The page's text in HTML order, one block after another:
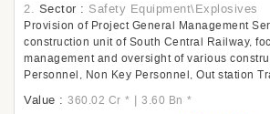
2. Sector : Safety Equipment\Explosives
Provision of Project General Management
construction unit of South Central Railway,
management and oversight of various
Personnel, Non Key Personnel, Out station
Value : 360.02 Cr * | 3.60 Bn *